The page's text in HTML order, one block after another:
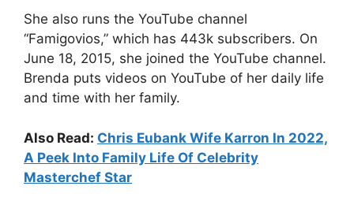
She also runs the YouTube channel
“Famigovios,” which has 443k subscribers. On
June 18, 2015, she joined the YouTube channel.
Brenda puts videos on YouTube of her daily life
and time with her family.
Also Read: Chris Eubank Wife Karron In 2022,
A Peek Into Family Life Of Celebrity
Masterchef Star